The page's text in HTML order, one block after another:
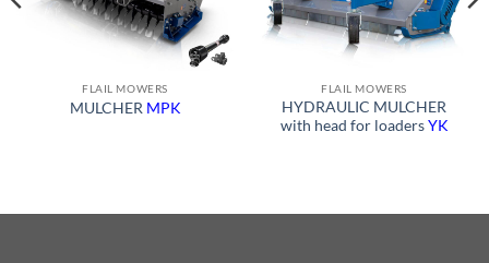
FLAIL MOWERS
MULCHER MPK
FLAIL MOWERS
HYDRAULIC MULCHER
with head for loadersYK